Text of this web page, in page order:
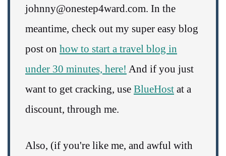
johnny@onestep4ward.com. In the
meantime, check out my super easy blog
post on how to start a travel blog in
under 30 minutes, here! And if you just
want to get cracking, use BlueHost at a
discount, through me.
Also, (if you're like me, and awful with